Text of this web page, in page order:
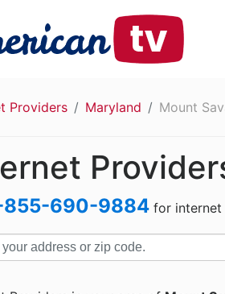
Providers Maryland Mount
855-690-9884 for